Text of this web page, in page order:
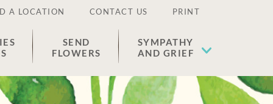
A LOCATION CONTACT US PRINT
SEND
FLOWERS
SYMPATHY
AND GRIEF